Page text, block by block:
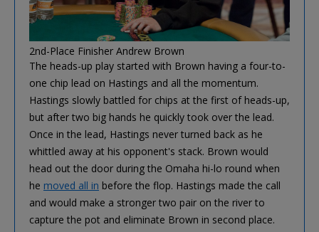
2nd-Place Finisher Andrew Brown
The heads-up play started with Brown having a four-to-
one chip lead on Hastings and all the momentum.
Hastings slowly battled for chips at the first of heads-up,
but after two big hands he quickly took over the lead.
Once in the lead, Hastings never turned back as he
whittled away at his opponent's stack. Brown would
head out the door during the Omaha hi-lo round when
he moved all in before the flop. Hastings made the call
and would make a stronger two pair on the river to
capture the pot and eliminate Brown in second place.